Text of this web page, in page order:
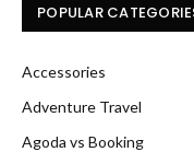
POPULAR
Accessories
Adventure Travel
Agoda vs Booking